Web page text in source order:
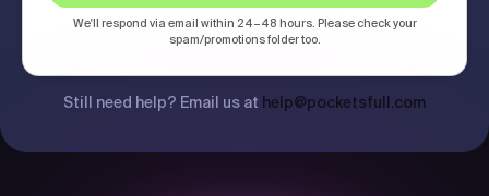
We'll respond via email within 24–48 hours. Please check your
spam/promotions folder too.
Still need help? Email us at help@pocketsfull.com